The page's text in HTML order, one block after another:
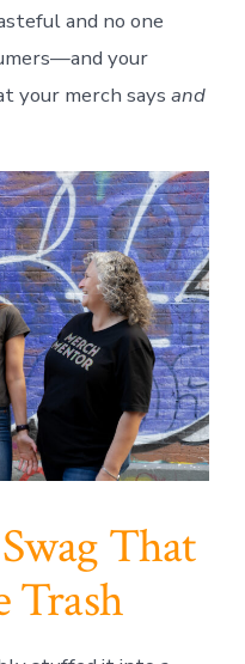
and no one
your
your merch says and
That
Trash